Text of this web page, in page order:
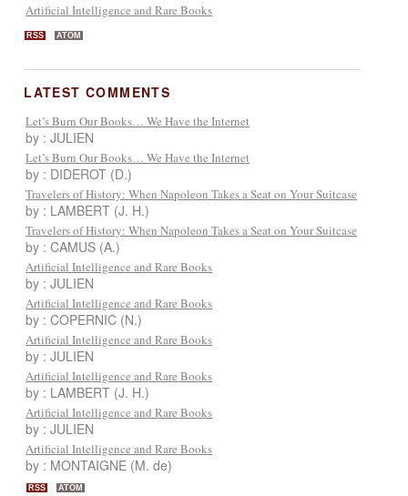
Artificial Intelligence and Rare Books
RSS ATOM
LATEST COMMENTS
Let’s Burn Our Books… We Have the Internet
by : JULIEN
Let’s Burn Our Books… We Have the Internet
by : DIDEROT (D.)
Travelers of History: When Napoleon Takes a Seat on Your Suitcase
by : LAMBERT (J. H.)
Travelers of History: When Napoleon Takes a Seat on Your Suitcase
by : CAMUS (A.)
Artificial Intelligence and Rare Books
by : JULIEN
Artificial Intelligence and Rare Books
by : COPERNIC (N.)
Artificial Intelligence and Rare Books
by : JULIEN
Artificial Intelligence and Rare Books
by : LAMBERT (J. H.)
Artificial Intelligence and Rare Books
by : JULIEN
Artificial Intelligence and Rare Books
by : MONTAIGNE (M. de)
RSS ATOM